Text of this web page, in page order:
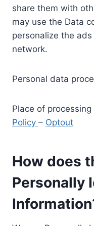
share them with
may use the Data
personalize the
network.
Personal data
Place of
Policy – Optout
How does
Personally